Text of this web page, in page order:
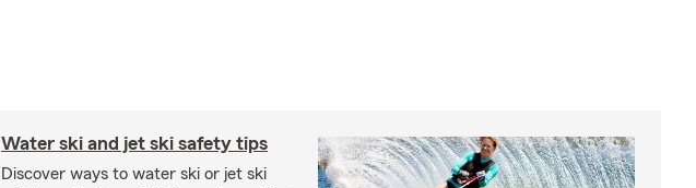
Water ski and jet ski safety tips
Discover ways to water ski or jet ski